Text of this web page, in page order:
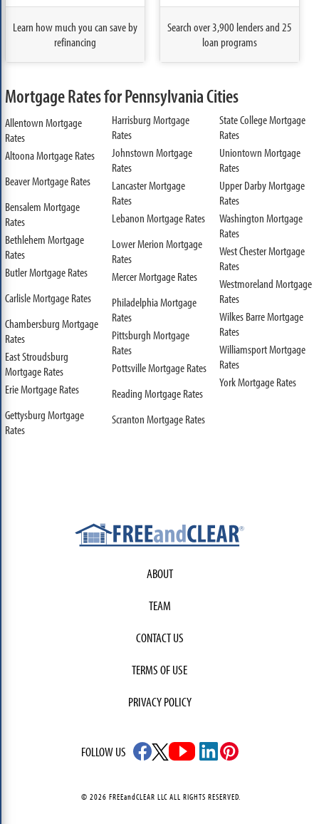
Learn how much you can save by
refinancing
Search over 3,900 lenders and 25
loan programs
Mortgage Rates for Pennsylvania Cities
Allentown Mortgage
Rates
Altoona Mortgage Rates
Beaver Mortgage Rates
Bensalem Mortgage
Rates
Bethlehem Mortgage
Rates
Butler Mortgage Rates
Carlisle Mortgage Rates
Chambersburg Mortgage
Rates
East Stroudsburg
Mortgage Rates
Erie Mortgage Rates
Gettysburg Mortgage
Rates
Harrisburg Mortgage
Rates
Johnstown Mortgage
Rates
Lancaster Mortgage
Rates
Lebanon Mortgage Rates
Lower Merion Mortgage
Rates
Mercer Mortgage Rates
Philadelphia Mortgage
Rates
Pittsburgh Mortgage
Rates
Pottsville Mortgage Rates
Reading Mortgage Rates
Scranton Mortgage Rates
State College Mortgage
Rates
Uniontown Mortgage
Rates
Upper Darby Mortgage
Rates
Washington Mortgage
Rates
West Chester Mortgage
Rates
Westmoreland Mortgage
Rates
Wilkes Barre Mortgage
Rates
Williamsport Mortgage
Rates
York Mortgage Rates
ABOUT
TEAM
CONTACT US
TERMS OF USE
PRIVACY POLICY
FOLLOW US
© 2026 FREEandCLEAR LLC ALL RIGHTS RESERVED.